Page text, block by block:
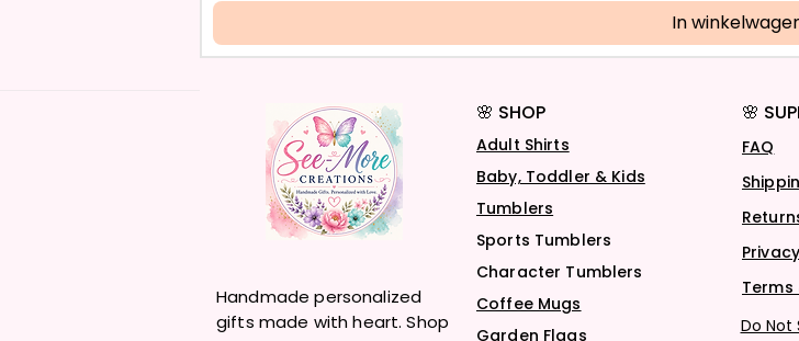
In
Handmade personalized
gifts made with heart. Shop
🌸 SHOP
Adult Shirts
Baby, Toddler & Kids
Tumblers
Sports Tumblers
Character Tumblers
Coffee Mugs
Garden Flags
🌸
FAQ
Terms
Do Not